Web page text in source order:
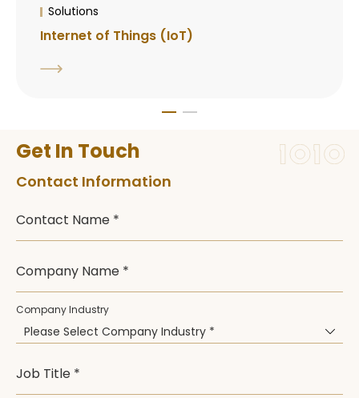
Solutions
Internet of Things (IoT)
Get In Touch
Contact Information
Contact Name *
Company Name *
Company Industry
Please Select Company Industry *
Job Title *